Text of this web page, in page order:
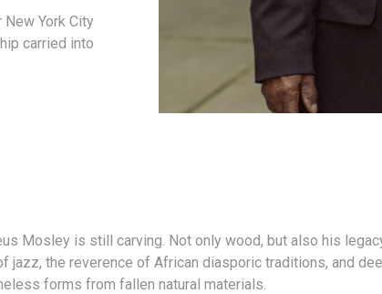
York City
carried into
Mosley is still carving. Not only wood, but also his
jazz, the reverence of African diasporic traditions, and
forms from fallen natural materials.